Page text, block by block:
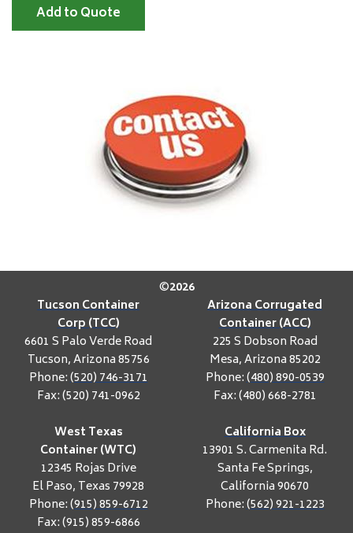
Add to Quote
©2026
Tucson Container
Corp (TCC)
6601 S Palo Verde Road
Tucson, Arizona 85756
Phone:(520) 746-3171
Fax: (520) 741-0962
Arizona Corrugated
Container (ACC)
225 S Dobson Road
Mesa, Arizona 85202
Phone:(480) 890-0539
Fax: (480) 668-2781
West Texas
Container (WTC)
12345 Rojas Drive
El Paso, Texas 79928
Phone:(915) 859-6712
Fax: (915) 859-6866
California Box
13901 S. Carmenita Rd.
Santa Fe Springs,
California 90670
Phone:(562) 921-1223